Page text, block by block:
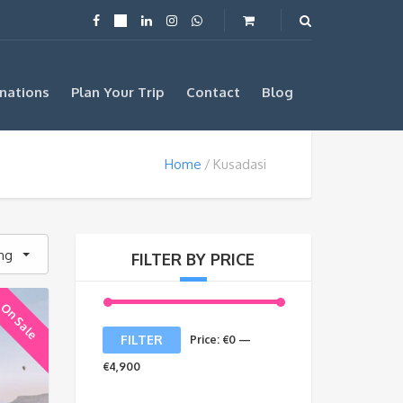
Plan Your Trip Contact Blog
Home Kusadasi
Sale
FILTER BY PRICE
Min
price
Max
price
FILTER Price: €0—
€4,900